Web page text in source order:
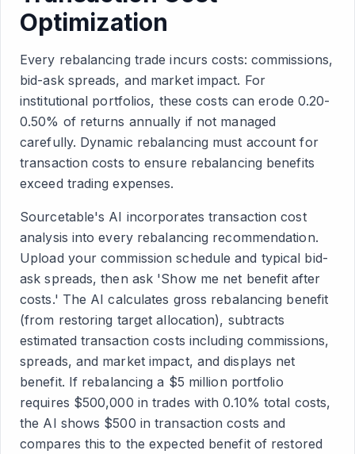
Optimization
Every rebalancing trade incurs costs: commissions,
bid-ask spreads, and market impact. For
institutional portfolios, these costs can erode 0.20-
0.50% of returns annually if not managed
carefully. Dynamic rebalancing must account for
transaction costs to ensure rebalancing benefits
exceed trading expenses.
Sourcetable's AI incorporates transaction cost
analysis into every rebalancing recommendation.
Upload your commission schedule and typical bid-
ask spreads, then ask 'Show me net benefit after
costs.' The AI calculates gross rebalancing benefit
(from restoring target allocation), subtracts
estimated transaction costs including commissions,
spreads, and market impact, and displays net
benefit. If rebalancing a $5 million portfolio
requires $500,000 in trades with 0.10% total costs,
the AI shows $500 in transaction costs and
compares this to the expected benefit of restored